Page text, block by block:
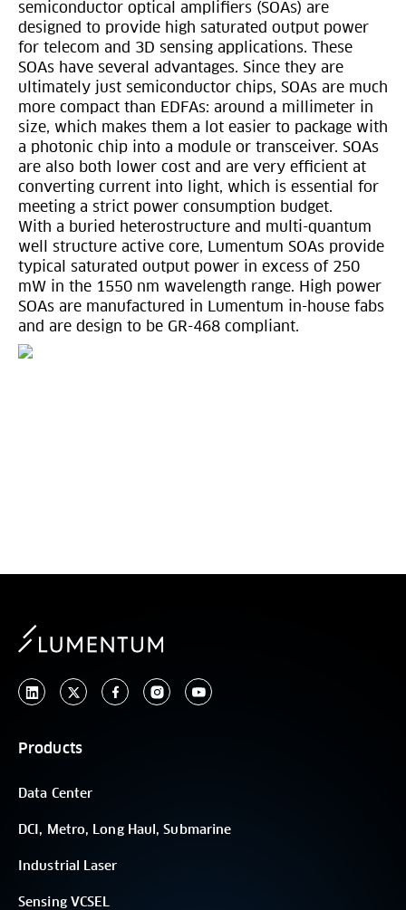
semiconductor optical amplifiers (SOAs) are
designed to provide high saturated output power
for telecom and 3D sensing applications. These
SOAs have several advantages. Since they are
ultimately just semiconductor chips, SOAs are much
more compact than EDFAs: around a millimeter in
size, which makes them a lot easier to package with
a photonic chip into a module or transceiver. SOAs
are also both lower cost and are very efficient at
converting current into light, which is essential for
meeting a strict power consumption budget.
With a buried heterostructure and multi-quantum
well structure active core, Lumentum SOAs provide
typical saturated output power in excess of 250
mW in the 1550 nm wavelength range. High power
SOAs are manufactured in Lumentum in-house fabs
and are design to be GR-468 compliant.
Products
Data Center
DCI, Metro, Long Haul, Submarine
Industrial Laser
Sensing VCSEL